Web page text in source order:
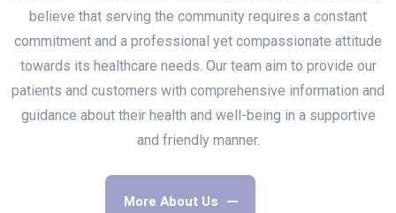
believe that serving the community requires a constant
commitment and a professional yet compassionate attitude
towards its healthcare needs. Our team aim to provide our
patients and customers with comprehensive information and
guidance about their health and well-being in a supportive
and friendly manner.
More About Us